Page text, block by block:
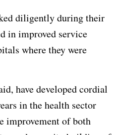
diligently during their
in improved service
where they were
have developed cordial
in the health sector
improvement of both